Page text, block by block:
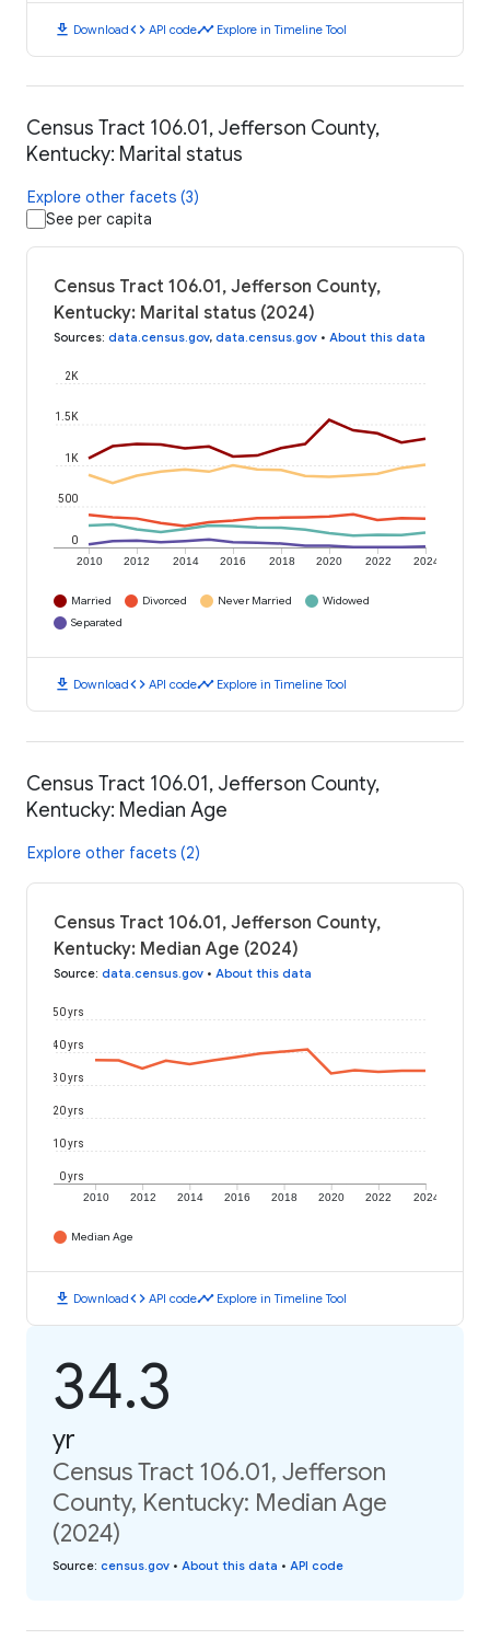
download Downloadcode API codetimeline Explore in Timeline Tool
Census Tract 106.01, Jefferson County,
Kentucky: Marital status
Explore other facets (3)
See per capita
Census Tract 106.01, Jefferson County,
Kentucky: Marital status (2024)
Sources: data.census.gov, data.census.gov • About this data
2010 2012 2014 2016 2018 2020 2022 2024
0
500
1K
1.5K
2K
Married Divorced Never Married
Widowed
Separated
download Downloadcode API codetimeline Explore in Timeline Tool
Census Tract 106.01, Jefferson County,
Kentucky: Median Age
Explore other facets (2)
Census Tract 106.01, Jefferson County,
Kentucky: Median Age (2024)
Source: data.census.gov • About this data
2010 2012 2014 2016 2018 2020 2022 2024
0 yrs
10 yrs
20 yrs
30 yrs
40 yrs
50 yrs
Median Age
download Downloadcode API codetimeline Explore in Timeline Tool
34.3
yr
Census Tract 106.01, Jefferson
County, Kentucky: Median Age
(2024)
Source: census.gov • About this data • API code